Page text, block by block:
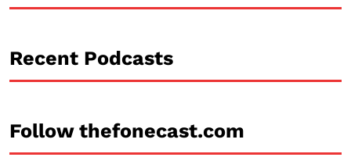
Recent Podcasts
Follow thefonecast.com